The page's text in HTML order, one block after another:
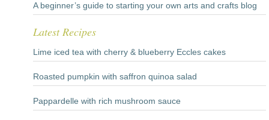
A beginner’s guide to starting your own arts and crafts blog
Latest Recipes
Lime iced tea with cherry & blueberry Eccles cakes
Roasted pumpkin with saffron quinoa salad
Pappardelle with rich mushroom sauce